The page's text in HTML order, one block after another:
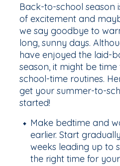
Back-to-school season
of excitement and
we say goodbye to
long, sunny days.
have enjoyed the laid-
season, it might be
school-time routines.
get your summer-to-
started!
Make bedtime and
earlier. Start
weeks leading up to
the right time for